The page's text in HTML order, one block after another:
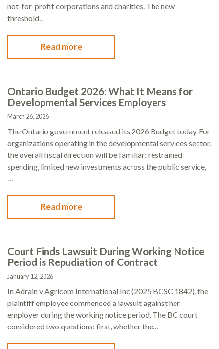
not-for-profit corporations and charities. The new
threshold…
Read more
Ontario Budget 2026: What It Means for
Developmental Services Employers
March 26, 2026
The Ontario government released its 2026 Budget today. For
organizations operating in the developmental services sector,
the overall fiscal direction will be familiar: restrained
spending, limited new investments across the public service,
Read more
Court Finds Lawsuit During Working Notice
Period is Repudiation of Contract
January 12, 2026
In Adrain v Agricom International Inc (2025 BCSC 1842), the
plaintiff employee commenced a lawsuit against her
employer during the working notice period. The BC court
considered two questions: first, whether the…